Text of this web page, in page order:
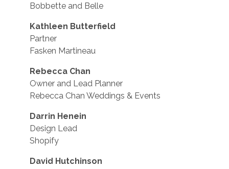
Bobbette and Belle
Kathleen Butterfield
Partner
Fasken Martineau
Rebecca Chan
Owner and Lead Planner
Rebecca Chan Weddings & Events
Darrin Henein
Design Lead
Shopify
David Hutchinson